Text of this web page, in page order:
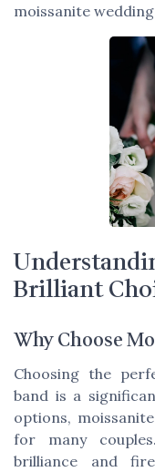
moissanite
Brilliant
Why Choose
Choosing the
band is a
options,
for many
brilliance and